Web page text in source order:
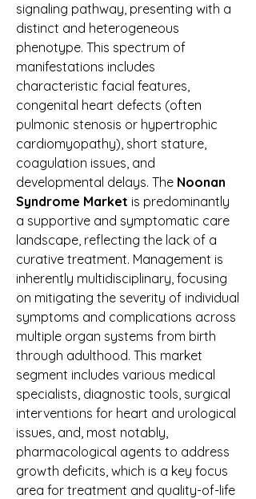
signaling pathway, presenting with a
distinct and heterogeneous
phenotype. This spectrum of
manifestations includes
characteristic facial features,
congenital heart defects (often
pulmonic stenosis or hypertrophic
cardiomyopathy), short stature,
coagulation issues, and
developmental delays. The Noonan
Syndrome Market is predominantly
a supportive and symptomatic care
landscape, reflecting the lack of a
curative treatment. Management is
inherently multidisciplinary, focusing
on mitigating the severity of individual
symptoms and complications across
multiple organ systems from birth
through adulthood. This market
segment includes various medical
specialists, diagnostic tools, surgical
interventions for heart and urological
issues, and, most notably,
pharmacological agents to address
growth deficits, which is a key focus
area for treatment and quality-of-life